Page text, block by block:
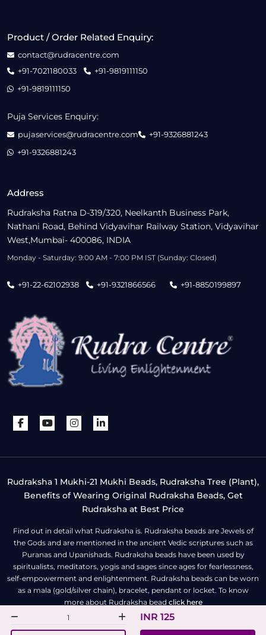
INR 125
Address
Rudraksha Ratna D-319/320, Neelkanth Business Park,
Nathani Road, Behind Vidyavihar Railway Station, Vidyavihar
West,Mumbai- 400086, INDIA
Monday - Saturday: 9:00 AM - 7:00 PM IST (Sunday: Closed)
+91-22-62102938 +91-9321866566 +91-8850199897
Product / Order Related Enquiry:
contact@rudracentre.com
+91-7021180033
+91-9819111150
+91-9819111150
Puja Services Enquiry:
pujaservices@rudracentre.com
+91-9326881243
+91-9326881243
Rudraksha 1 Mukhi-21 Mukhi Beads, Rudraksha Tree (Plant),
Benefits of Wearing Original Rudraksha Beads, Get
Rudraksha at Best Price
Find out in detail what Rudraksha is. Rudraksha beads are Jewels of
the Gods and are mentioned in the ancient Vedic scriptures such as
Puranas and Upanishads. Rudraksha beads have been used by
spiritualists, meditators, yogis and sages since ages for fearlessness,
self-empowerment and enlightenment. Rudraksha beads can be worn
as a mala (gold/silver chain), bracelet, pendant or locket. To know
more about Rudraksha bead click here